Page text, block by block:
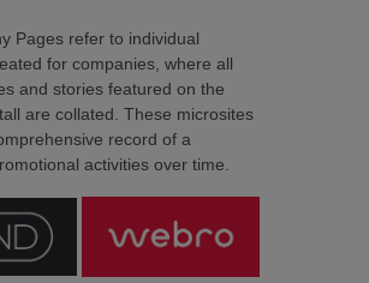
Pages refer to individual
for companies, where all
and stories featured on the
are collated. These microsites
record of a
activities over time.